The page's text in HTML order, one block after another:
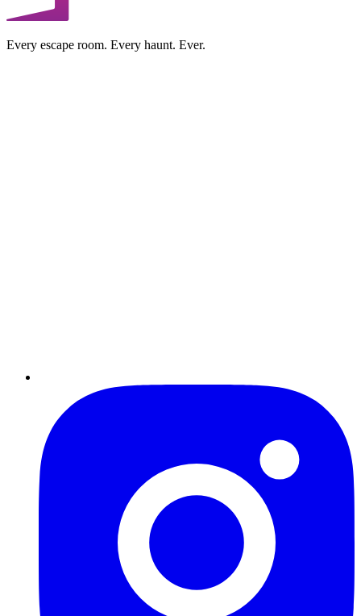
Every escape room. Every haunt. Ever.